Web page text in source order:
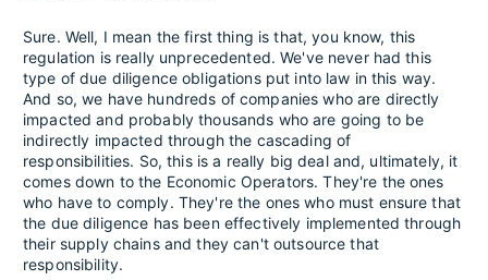
Sure. Well, I mean the first thing is that, you know, this
regulation is really unprecedented. We've never had this
type of due diligence obligations put into law in this way.
And so, we have hundreds of companies who are directly
impacted and probably thousands who are going to be
indirectly impacted through the cascading of
responsibilities. So, this is a really big deal and, ultimately, it
comes down to the Economic Operators. They're the ones
who have to comply. They're the ones who must ensure that
the due diligence has been effectively implemented through
their supply chains and they can't outsource that
responsibility.